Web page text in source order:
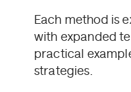
Each method is
with expanded
practical
strategies.